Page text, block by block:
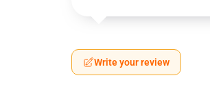
Write your review